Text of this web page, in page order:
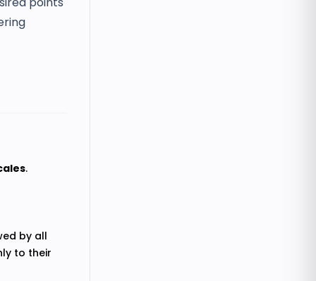
.
by all
to their